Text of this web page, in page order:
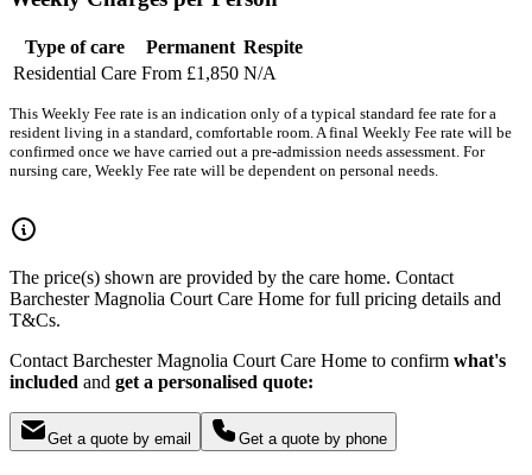
Type of care Permanent Respite
Residential Care From £1,850 N/A
This Weekly Fee rate is an indication only of a typical standard fee rate for a
resident living in a standard, comfortable room. A final Weekly Fee rate will be
confirmed once we have carried out a pre-admission needs assessment. For
nursing care, Weekly Fee rate will be dependent on personal needs.
The price(s) shown are provided by the care home. Contact
Barchester Magnolia Court Care Home for full pricing details and
T&Cs.
Contact Barchester Magnolia Court Care Home to confirm what's
included and get a personalised quote:
Get a quote by email Get a quote by phone